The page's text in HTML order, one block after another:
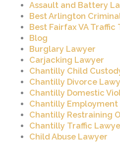
Assault and Battery
Best Arlington
Best Fairfax VA
Blog
Burglary Lawyer
Carjacking Lawyer
Chantilly Child
Chantilly Divorce
Chantilly Domestic
Chantilly Employment
Chantilly Restraining
Chantilly Traffic
Child Abuse Lawyer